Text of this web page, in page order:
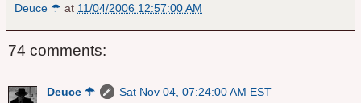
Deuce ☂ at 11/04/2006 12:57:00 AM
74 comments:
Deuce ☂
Sat Nov 04, 07:24:00 AM EST